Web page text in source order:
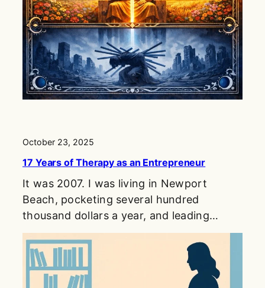
October 23, 2025
17 Years of Therapy as an Entrepreneur
It was 2007. I was living in Newport
Beach, pocketing several hundred
thousand dollars a year, and leading…